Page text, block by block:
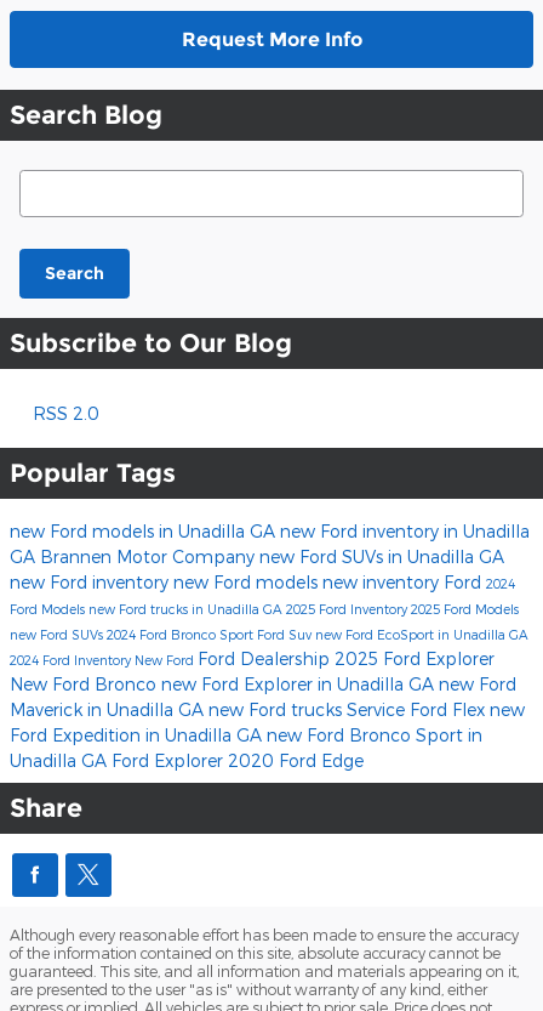
Request More Info
Search Blog
Search Blog
Search
Subscribe to Our Blog
RSS 2.0
Popular Tags
new Ford models in Unadilla GA new Ford inventory in Unadilla
GA Brannen Motor Company new Ford SUVs in Unadilla GA
new Ford inventory new Ford models new inventory Ford 2024
Ford Models new Ford trucks in Unadilla GA 2025 Ford Inventory2025 Ford Models
new Ford SUVs 2024 Ford Bronco Sport Ford Suv new Ford EcoSport in Unadilla GA
2024 Ford Inventory New Ford Ford Dealership 2025 Ford Explorer
New Ford Bronco new Ford Explorer in Unadilla GA new Ford
Maverick in Unadilla GA new Ford trucks Service Ford Flex new
Ford Expedition in Unadilla GA new Ford Bronco Sport in
Unadilla GA Ford Explorer 2020 Ford Edge
Share
Although every reasonable effort has been made to ensure the accuracy
of the information contained on this site, absolute accuracy cannot be
guaranteed. This site, and all information and materials appearing on it,
are presented to the user "as is" without warranty of any kind, either